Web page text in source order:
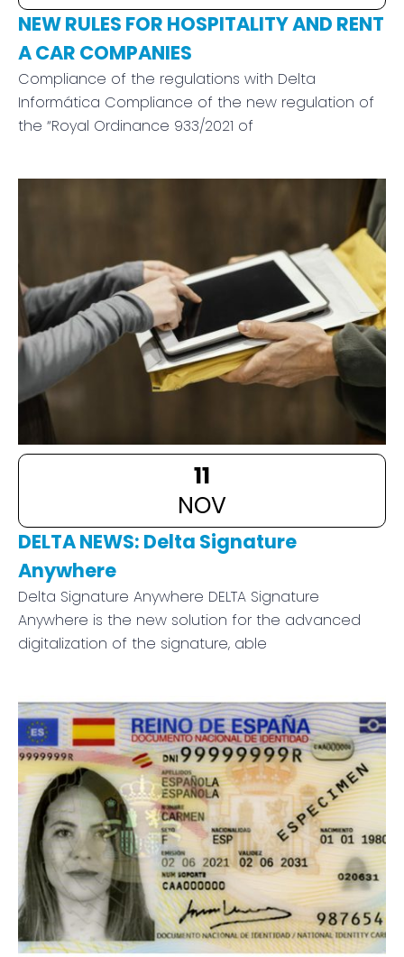
NEW RULES FOR HOSPITALITY AND RENT
A CAR COMPANIES
Compliance of the regulations with Delta
Informática Compliance of the new regulation of
the “Royal Ordinance 933/2021 of
11
NOV
DELTA NEWS: Delta Signature
Anywhere
Delta Signature Anywhere DELTA Signature
Anywhere is the new solution for the advanced
digitalization of the signature, able